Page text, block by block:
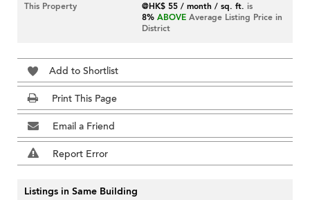
This Property
@HK$ 55 / month / sq. ft. is
8% ABOVE Average Listing Price in
District
Add to Shortlist
Print This Page
Email a Friend
Report Error
Listings in Same Building